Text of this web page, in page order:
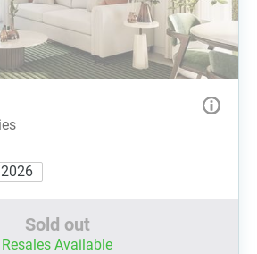
Sold out
Resales Available